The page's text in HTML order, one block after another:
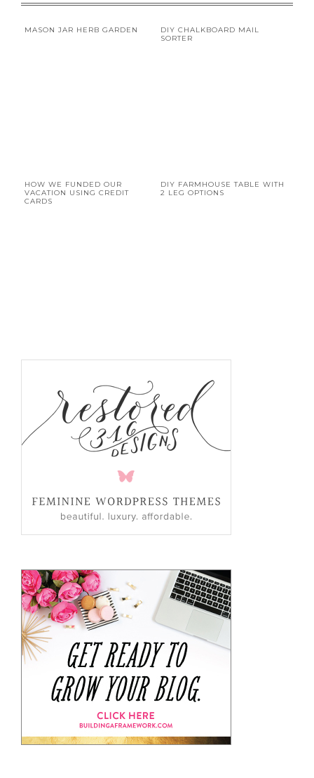
MASON JAR HERB GARDEN
DIY CHALKBOARD MAIL
SORTER
HOW WE FUNDED OUR
VACATION USING CREDIT
CARDS
DIY FARMHOUSE TABLE WITH
2 LEG OPTIONS